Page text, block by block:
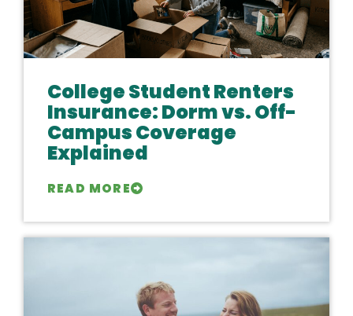
College Student Renters
Insurance: Dorm vs. Off-
Campus Coverage
Explained
READ MORE